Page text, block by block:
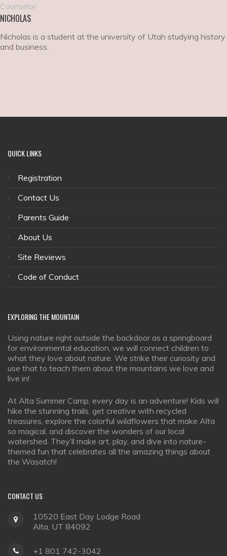
Counselor
NICHOLAS
Nicholas is a student at the university of Utah studying history
and business.
QUICKLINKS
Registration
Contact Us
Parents Guide
About Us
Site Reviews
Code of Conduct
EXPLORING THE MOUNTAIN
Using nature right outside the backdoor as a springboard
for environmental education, we will connect children to
what they love about nature. We strike their curiosity and
use that to teach them about the mountains we love and
live in!
At Alta Summer Camp, every day is an adventure! Kids will
hike the stunning trails, get creative with recycled
treasures, explore the colorful wildflowers that make Alta
so magical, and discover the wonders of our local
watershed. They’ll make art, play, and dive into nature-
themed fun that celebrates all the amazing things about
the Wasatch!
CONTACT US
10520 East Day Lodge Road
Alta, UT 84092
+1 801 742-3042